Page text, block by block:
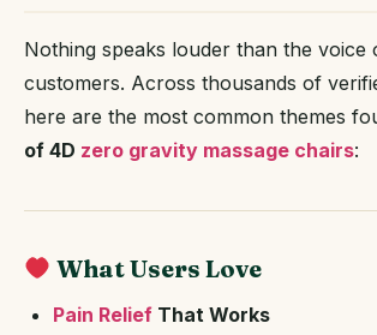
Nothing speaks louder than the voice
customers. Across thousands of
here are the most common themes
of 4D zero gravity massage chairs:
What Users Love
Pain Relief That Works